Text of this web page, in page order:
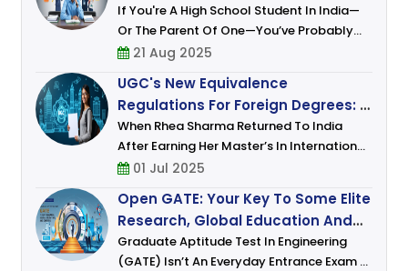
More Than Ever
If You're A High School Student In India—
Or The Parent Of One—You’ve Probably
Felt It. That Uneasy Mix Of Excitement And
Moment, You're Fascinated
21 Aug 2025
UGC's New Equivalence
Regulations For Foreign Degrees: A
Leap Toward Global Academic
Integration
When Rhea Sharma Returned To India
After Earning Her Master’s In International
Relations From A Prestigious European
She Envisioned Joining A Think Ta
01 Jul 2025
Open GATE: Your Key To Some Elite
Research, Global Education And
Career Opportunities
Graduate Aptitude Test In Engineering
(GATE) Isn’t An Everyday Entrance Exam –